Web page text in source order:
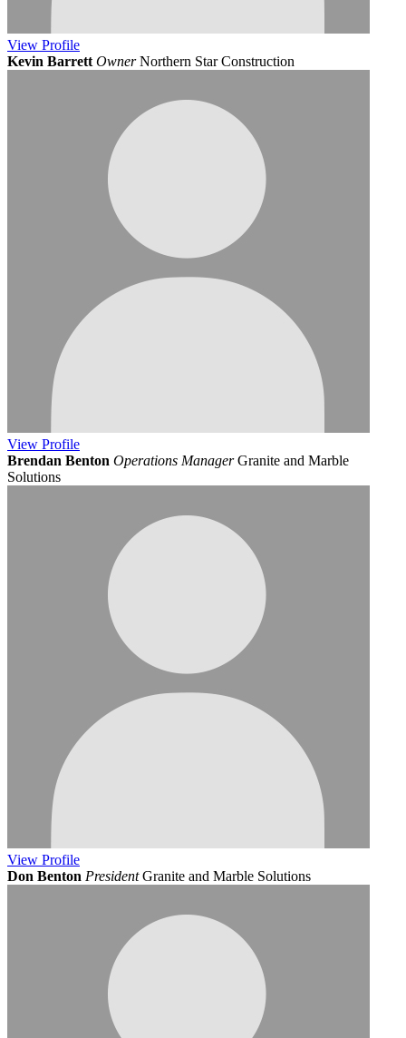
View Profile
Kevin Barrett Owner Northern Star Construction
View Profile
Brendan Benton Operations Manager Granite and Marble
Solutions
View Profile
Don Benton President Granite and Marble Solutions